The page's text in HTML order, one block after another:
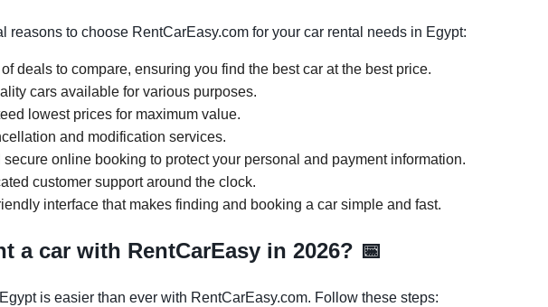
reasons to choose RentCarEasy.com for your car rental needs in Egypt:
deals to compare, ensuring you find the best car at the best price.
cars available for various purposes.
lowest prices for maximum value.
and modification services.
secure online booking to protect your personal and payment information.
customer support around the clock.
interface that makes finding and booking a car simple and fast.
a car with RentCarEasy in 2026? 📅
is easier than ever with RentCarEasy.com. Follow these steps: